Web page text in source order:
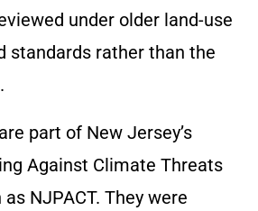
under older land-use
standards rather than the
part of New Jersey’s
Against Climate Threats
NJPACT. They were